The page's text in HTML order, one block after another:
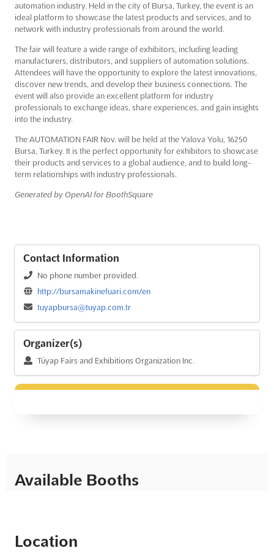
automation industry. Held in the city of Bursa, Turkey, the event is an
ideal platform to showcase the latest products and services, and to
network with industry professionals from around the world.
The fair will feature a wide range of exhibitors, including leading
manufacturers, distributors, and suppliers of automation solutions.
Attendees will have the opportunity to explore the latest innovations,
discover new trends, and develop their business connections. The
event will also provide an excellent platform for industry
professionals to exchange ideas, share experiences, and gain insights
into the industry.
The AUTOMATION FAIR Nov. will be held at the Yalova Yolu, 16250
Bursa, Turkey. It is the perfect opportunity for exhibitors to showcase
their products and services to a global audience, and to build long-
term relationships with industry professionals.
Generated by OpenAI for BoothSquare
Contact Information
No phone number provided.
http://bursamakinefuari.com/en
tuyapbursa@tuyap.com.tr
Organizer(s)
Tüyap Fairs and Exhibitions Organization Inc.
Available Booths
Location